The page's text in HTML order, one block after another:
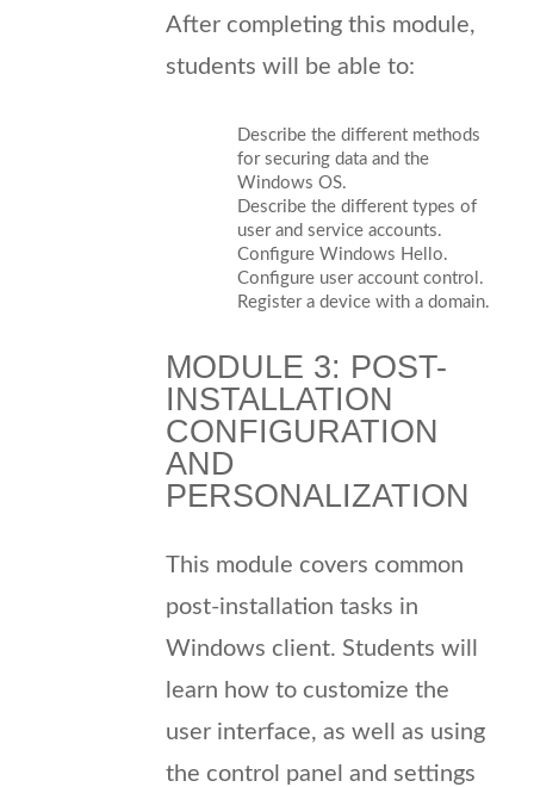
After completing this module,
students will be able to:
Describe the different methods
for securing data and the
Windows OS.
Describe the different types of
user and service accounts.
Configure Windows Hello.
Configure user account control.
Register a device with a domain.
MODULE 3: POST-
INSTALLATION
CONFIGURATION
AND
PERSONALIZATION
This module covers common
post-installation tasks in
Windows client. Students will
learn how to customize the
user interface, as well as using
the control panel and settings